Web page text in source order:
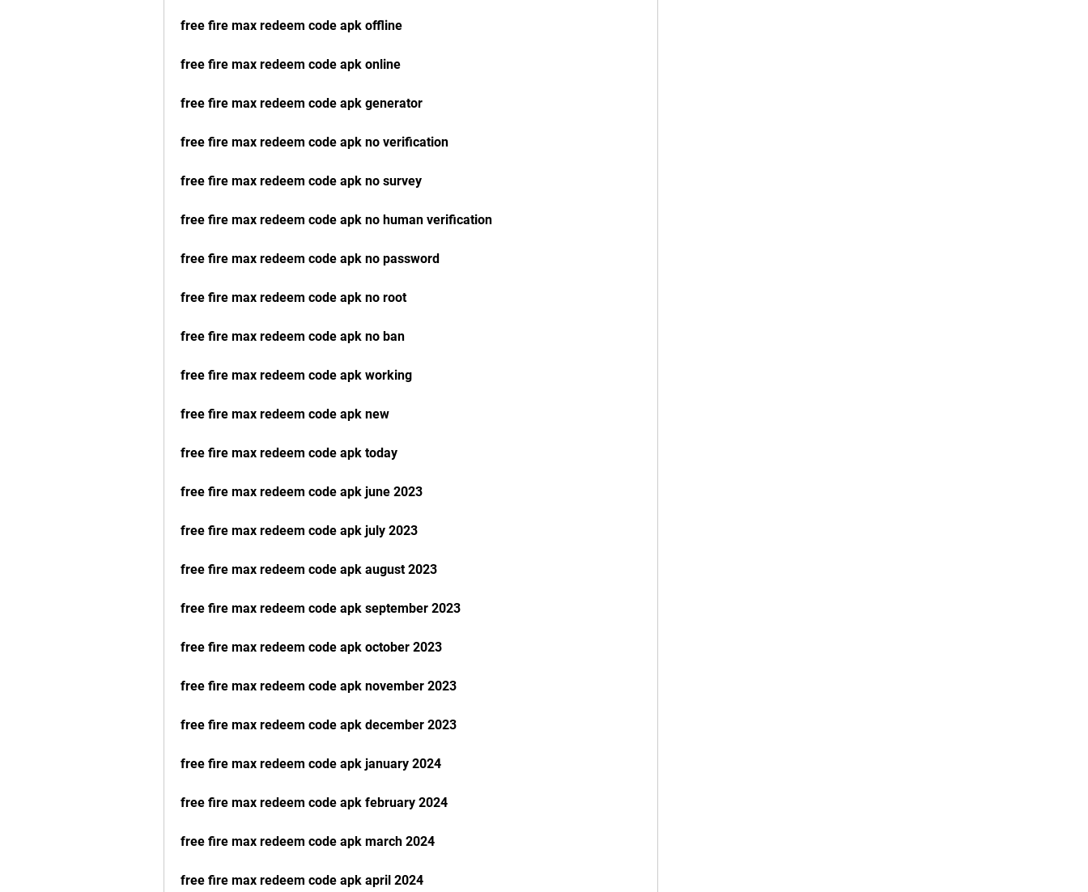
free fire max redeem code apk offline
free fire max redeem code apk online
free fire max redeem code apk generator
free fire max redeem code apk no verification
free fire max redeem code apk no survey
free fire max redeem code apk no human verification
free fire max redeem code apk no password
free fire max redeem code apk no root
free fire max redeem code apk no ban
free fire max redeem code apk working
free fire max redeem code apk new
free fire max redeem code apk today
free fire max redeem code apk june 2023
free fire max redeem code apk july 2023
free fire max redeem code apk august 2023
free fire max redeem code apk september 2023
free fire max redeem code apk october 2023
free fire max redeem code apk november 2023
free fire max redeem code apk december 2023
free fire max redeem code apk january 2024
free fire max redeem code apk february 2024
free fire max redeem code apk march 2024
free fire max redeem code apk april 2024